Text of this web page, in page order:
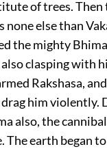
of trees. Then
none else than
the mighty
clasping with
Rakshasa,
him violently.
also, the
The earth began